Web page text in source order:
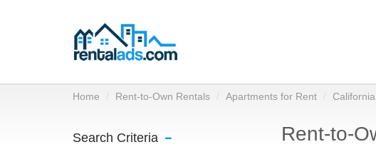
Home Rent-to-Own Rentals Apartments for Rent California
Search Criteria Rent-to-